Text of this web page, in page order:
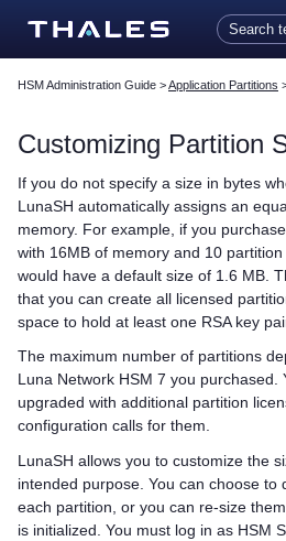
Skip To Main
HSM Administration Guide >Application Partitions
Customizing Partition
If you do not specify a size in bytes
LunaSH automatically assigns an
memory. For example, if you
with 16MB of memory and 10
would have a default size of 1.6 MB.
that you can create all licensed
space to hold at least one RSA key
The maximum number of partitions
Luna Network HSM 7 you purchased.
upgraded with additional partition
configuration calls for them.
LunaSH allows you to customize the
intended purpose. You can choose to
each partition, or you can re-size
is initialized. You must log in as HSM